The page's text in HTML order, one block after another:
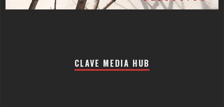
CLAVE MEDIA HUB